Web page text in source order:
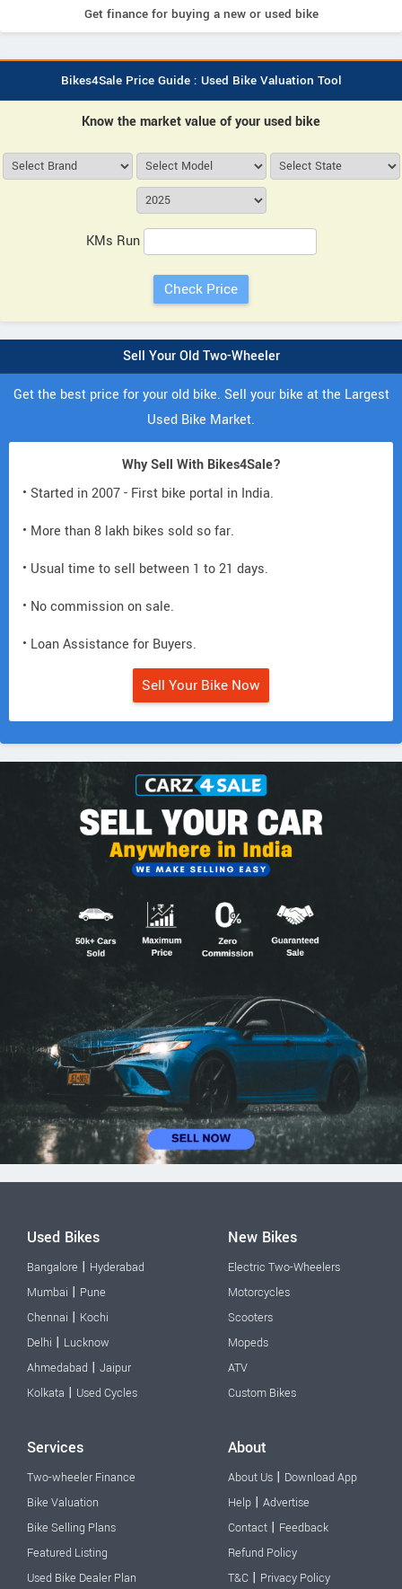
Get finance for buying a new or used bike
Bikes4Sale Price Guide : Used Bike Valuation Tool
Know the market value of your used bike
KMs Run
Sell Your Old Two-Wheeler
Get the best price for your old bike. Sell your bike at the Largest
Used Bike Market.
Why Sell With Bikes4Sale?
• Started in 2007 - First bike portal in India.
• More than 8 lakh bikes sold so far.
• Usual time to sell between 1 to 21 days.
• No commission on sale.
• Loan Assistance for Buyers.
Sell Your Bike Now
Used Bikes
Bangalore | Hyderabad
Mumbai | Pune
Chennai | Kochi
Delhi | Lucknow
Ahmedabad | Jaipur
Kolkata | Used Cycles
New Bikes
Electric Two-Wheelers
Motorcycles
Scooters
Mopeds
ATV
Custom Bikes
Services
Two-wheeler Finance
Bike Valuation
Bike Selling Plans
Featured Listing
Used Bike Dealer Plan
About
About Us | Download App
Help | Advertise
Contact | Feedback
Refund Policy
T&C | Privacy Policy